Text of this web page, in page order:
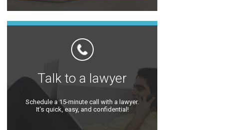
Talk to a lawyer
Schedule a 15-minute call with a lawyer.
It’s quick, easy, and confidential!